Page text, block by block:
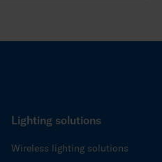
Lighting solutions
Wireless lighting solutions